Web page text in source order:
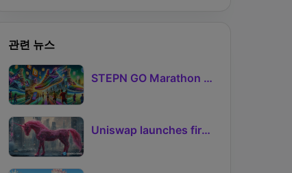
including Feed (24 hours), Socialize (48 hours),
There are seven primary regions in the game,
and every Bitmate is from a primary region.
Additionally, there are 21 sub-regions in the
game, each within a primary region, with
6,008 out of 10,000 Bitmates residing in a
sub-region. You can use Atlas to check where
관련 뉴스
STEPN GO Marathon Challenge Season 3: Sign-Ups Live With Teams and Missed-Day Insurance
Uniswap launches first Robinhood Chain launchpad